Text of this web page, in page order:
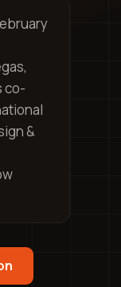
co-
&